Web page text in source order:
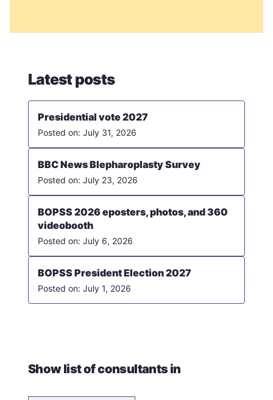
Latest posts
Presidential vote 2027
July 31, 2026
BBC News Blepharoplasty Survey
July 23, 2026
BOPSS 2026 eposters, photos, and 360
videobooth
July 6, 2026
BOPSS President Election 2027
July 1, 2026
Show list of consultants in